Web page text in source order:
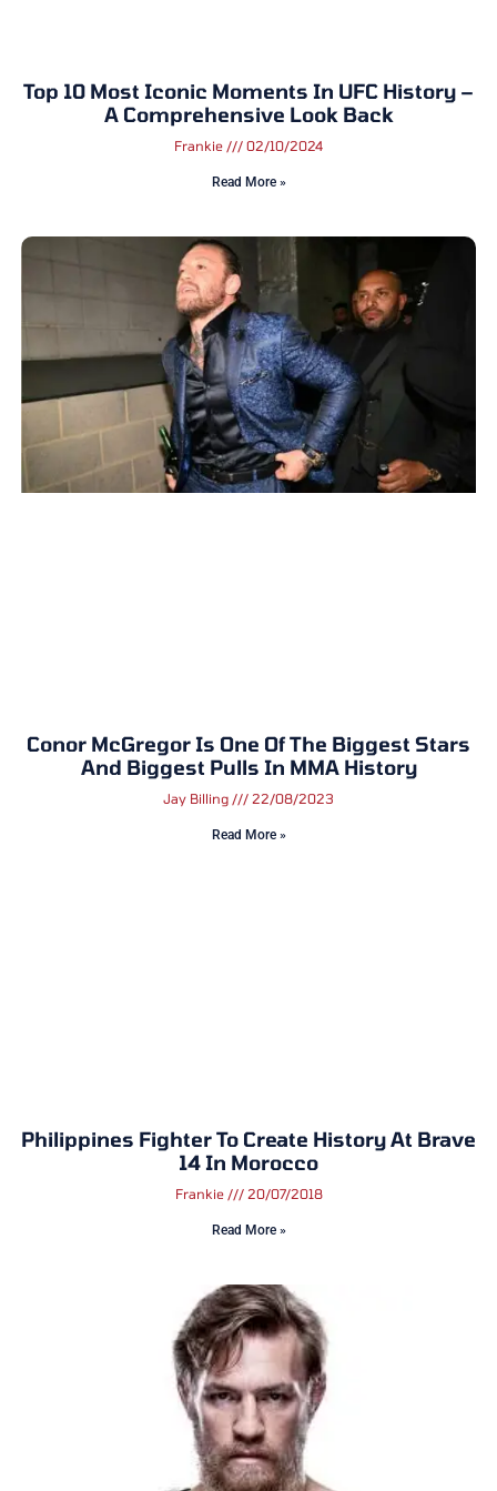
Top 10 Most Iconic Moments In UFC History –
A Comprehensive Look Back
Frankie 02/10/2024
Read More »
Conor McGregor Is One Of The Biggest Stars
And Biggest Pulls In MMA History
Jay Billing 22/08/2023
Read More »
Philippines Fighter To Create History At Brave
14 In Morocco
Frankie 20/07/2018
Read More »